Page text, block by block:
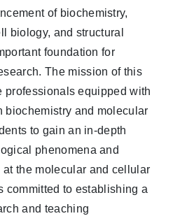
of biochemistry,
biology, and structural
foundation for
The mission of this
professionals equipped with
biochemistry and molecular
to gain an in-depth
phenomena and
the molecular and cellular
committed to establishing a
and teaching